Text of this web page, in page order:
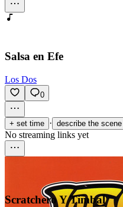
Salsa en Efe
Los Dos
0
+ set time · describe the scene
No streaming links yet
Scratchero Y Timbal